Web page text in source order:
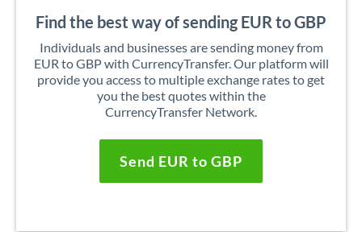
Find the best way of sending EUR to GBP
Individuals and businesses are sending money from
EUR to GBP with CurrencyTransfer. Our platform will
provide you access to multiple exchange rates to get
you the best quotes within the
CurrencyTransfer Network.
Send EUR to GBP